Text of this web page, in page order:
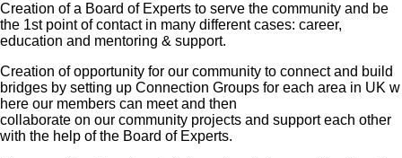
Creation of a Board of Experts to serve the community and be
the 1st point of contact in many different cases: career,
education and mentoring & support.
Creation of opportunity for our community to connect and build
bridges by setting up Connection Groups for each area in UK w
here our members can meet and then
collaborate on our community projects and support each other
with the help of the Board of Experts.